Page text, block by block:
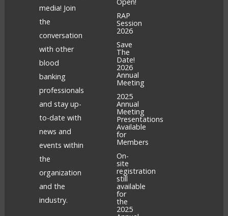
media! Join
the
conversation
with other
blood
banking
professionals
and stay up-
to-date with
news and
events within
the
organization
and the
industry.
RAP
Session
2026
Save
The
Date!
2026
Annual
Meeting
2025
Annual
Meeting
Presentations
Available
for
Members
On-
site
registration
still
available
for
the
2025